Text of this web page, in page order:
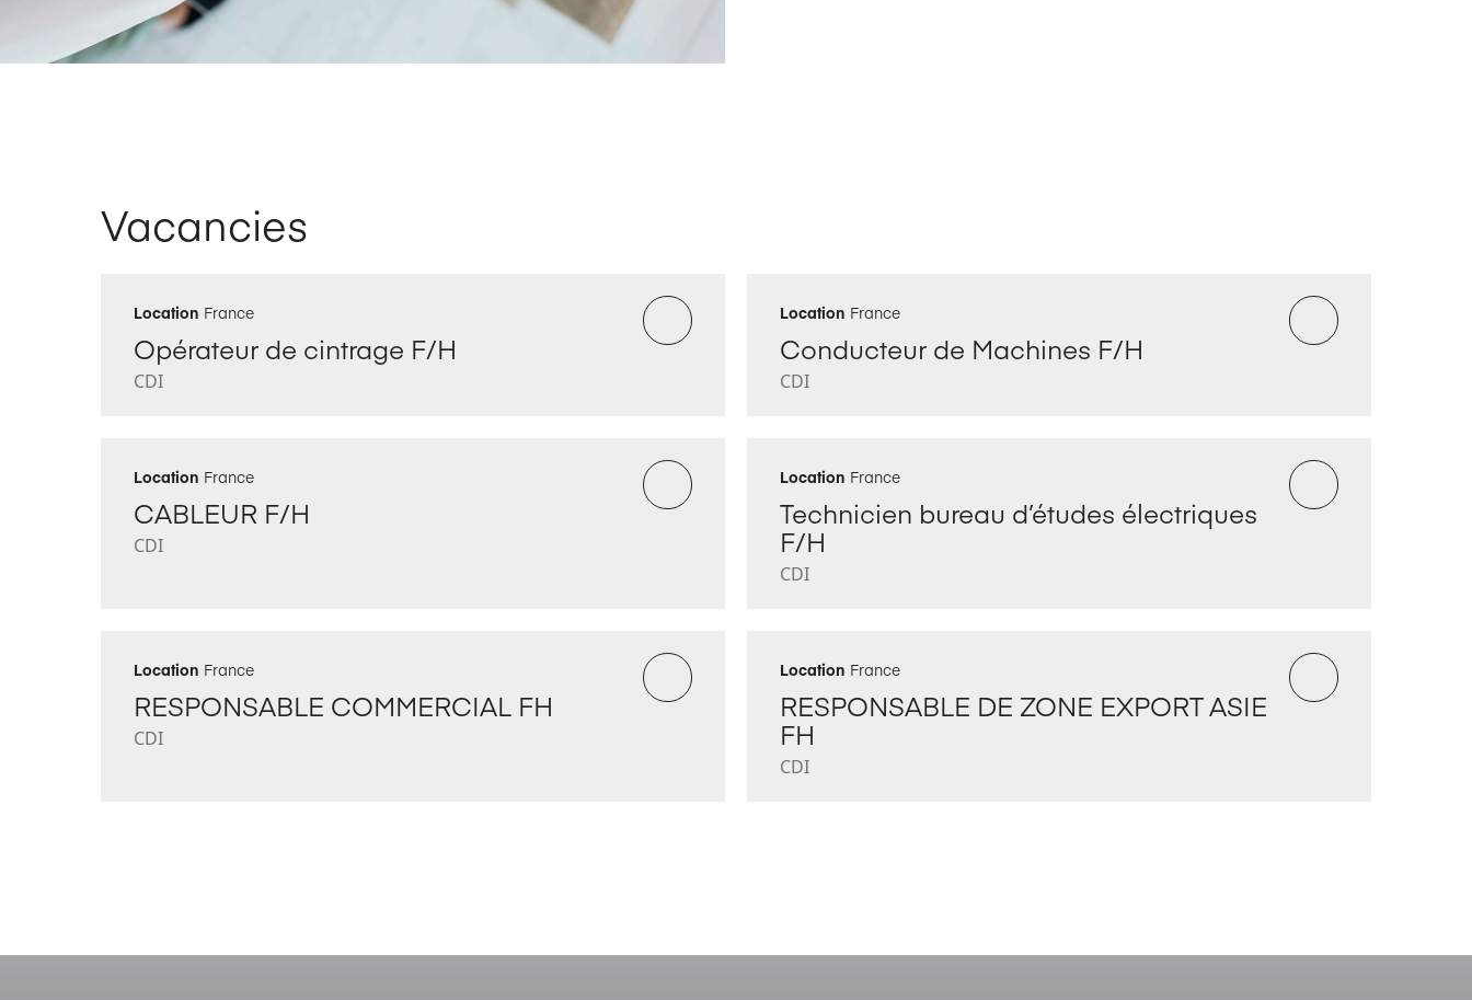
Vacancies
Location France
Opérateur de cintrage F/H
CDI
Location France
Conducteur de Machines F/H
CDI
Location France
CABLEUR F/H
CDI
Location France
Technicien bureau d’études électriques
F/H
CDI
Location France
RESPONSABLE COMMERCIAL FH
CDI
Location France
RESPONSABLE DE ZONE EXPORT ASIE
FH
CDI